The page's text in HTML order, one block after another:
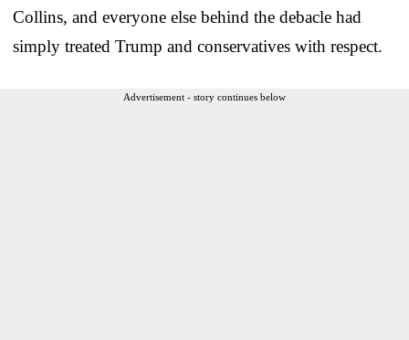
Collins, and everyone else behind the debacle had
simply treated Trump and conservatives with respect.
Advertisement - story continues below